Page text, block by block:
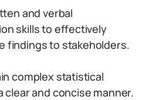
and verbal
skills to effectively
findings to stakeholders.
complex statistical
clear and concise manner.